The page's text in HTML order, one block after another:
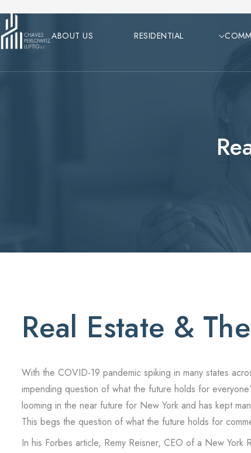
to
content
ABOUT US RESIDENTIAL
Real Estate &
With the COVID-19 pandemic spiking in many states
impending question of what the future holds for
looming in the near future for New York and has kept
This begs the question of what the future holds for
In his Forbes article, Remy Reisner, CEO of a New York